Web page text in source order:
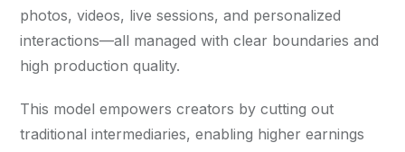
photos, videos, live sessions, and personalized
interactions—all managed with clear boundaries and
high production quality.
This model empowers creators by cutting out
traditional intermediaries, enabling higher earnings